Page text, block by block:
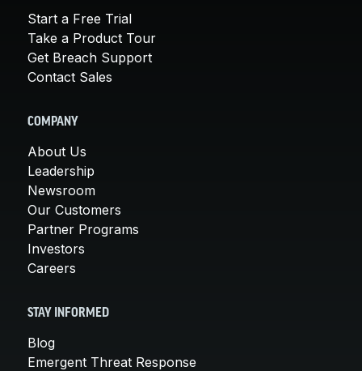
Start a Free Trial
Take a Product Tour
Get Breach Support
Contact Sales
COMPANY
About Us
Leadership
Newsroom
Our Customers
Partner Programs
Investors
Careers
STAY INFORMED
Blog
Emergent Threat Response